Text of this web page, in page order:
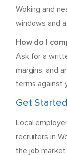
Woking and
windows and
How do I
Ask for a
margins, and
terms against
Get Started
Local
recruiters in
the job